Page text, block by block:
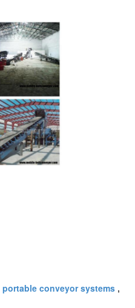
portable conveyor systems ,